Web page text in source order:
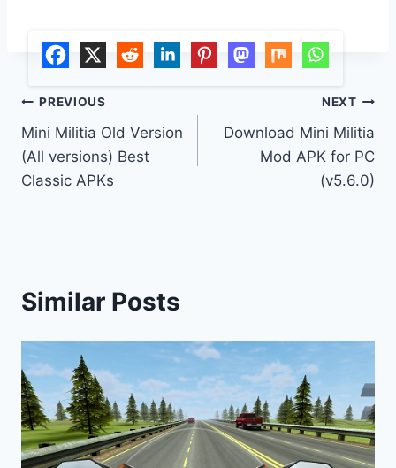
Post
navigation
PREVIOUS
Mini Militia Old Version
(All versions) Best
Classic APKs
NEXT
Download Mini Militia
Mod APK for PC
(v5.6.0)
Similar Posts